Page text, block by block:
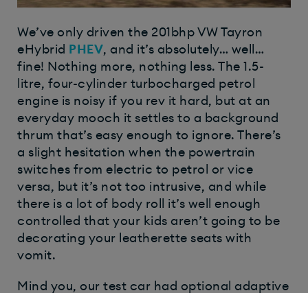
We’ve only driven the 201bhp VW Tayron
eHybrid
PHEV , and it’s absolutely… well…
fine! Nothing more, nothing less. The 1.5-
litre, four-cylinder turbocharged petrol
engine is noisy if you rev it hard, but at an
everyday mooch it settles to a background
thrum that’s easy enough to ignore. There’s
a slight hesitation when the powertrain
switches from electric to petrol or vice
versa, but it’s not too intrusive, and while
there is a lot of body roll it’s well enough
controlled that your kids aren’t going to be
decorating your leatherette seats with
vomit.
Mind you, our test car had optional adaptive